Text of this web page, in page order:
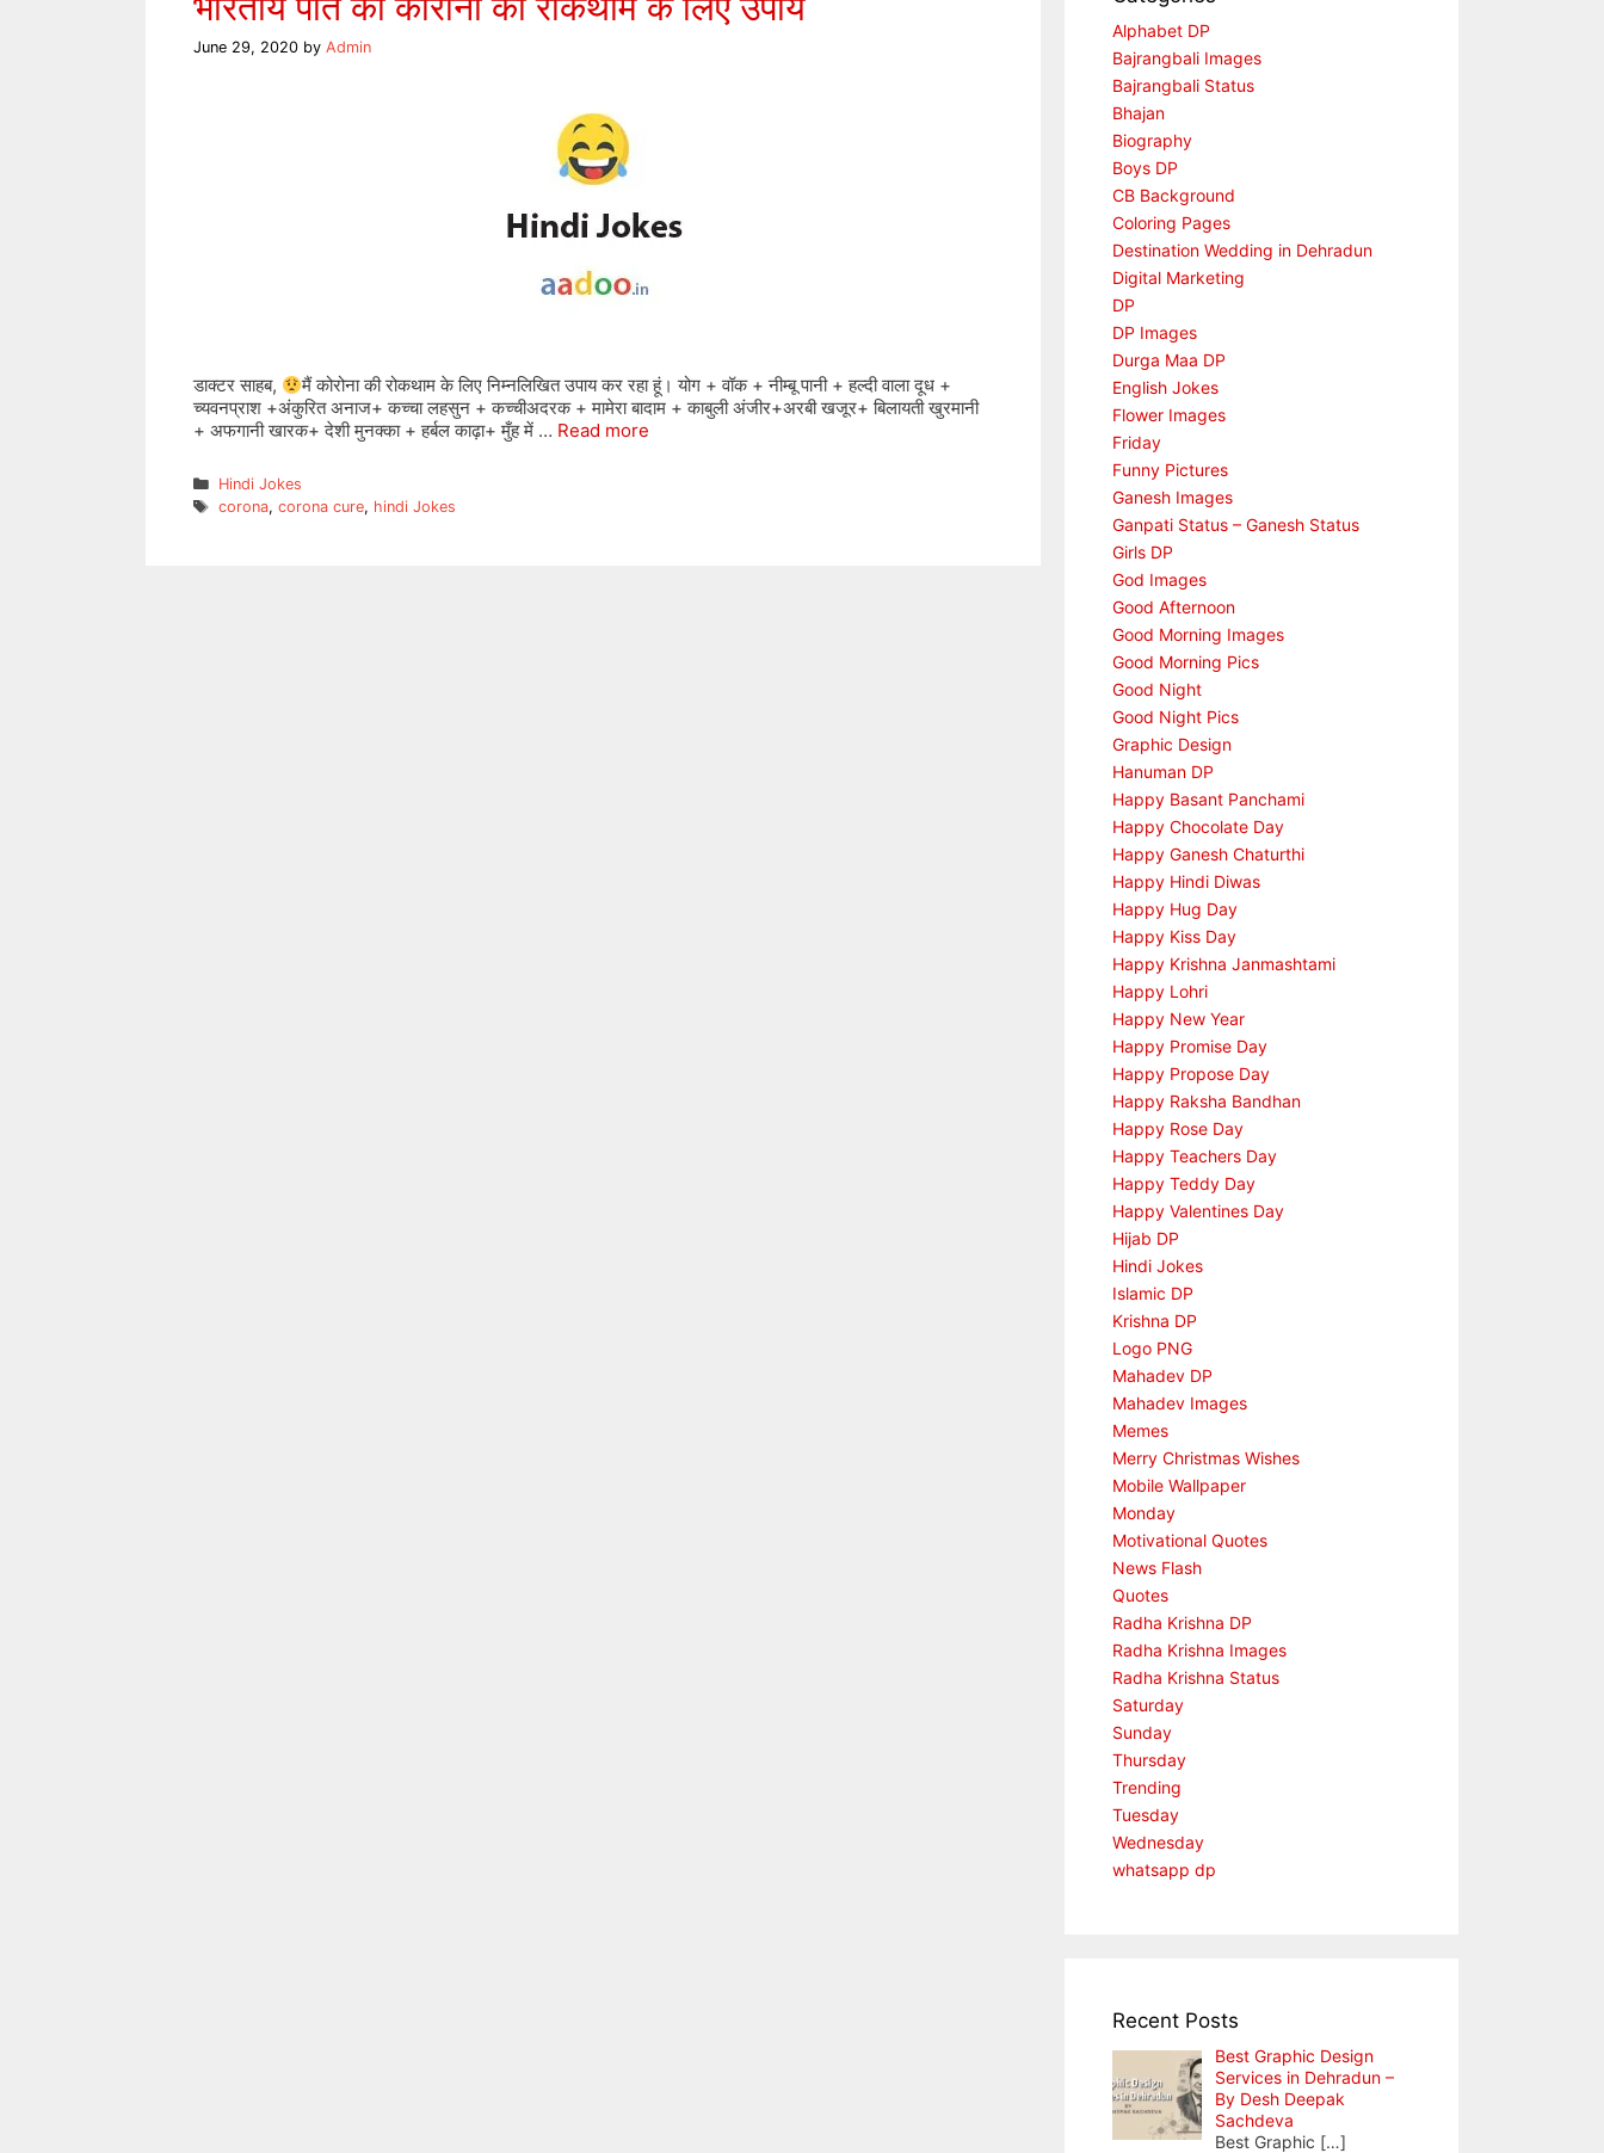
June 29, 2020 by Admin
डाक्टर साहब,
मैं कोरोना की रोकथाम के लिए निम्नलिखित उपाय कर रहा हूं। योग + वॉक + नीम्बू पानी + हल्दी वाला दूध +
च्यवनप्राश +अंकुरित अनाज+ कच्चा लहसुन + कच्चीअदरक + मामेरा बादाम + काबुली अंजीर+अरबी खजूर+ बिलायती खुरमानी
+ अफगानी खारक+ देशी मुनक्का + हर्बल काढ़ा+ मुँह में … Read more
Categories
Hindi Jokes
Tags
corona, corona cure, hindi Jokes
Alphabet DP
Bajrangbali Images
Bajrangbali Status
Bhajan
Biography
Boys DP
CB Background
Coloring Pages
Destination Wedding in Dehradun
Digital Marketing
DP
DP Images
Durga Maa DP
English Jokes
Flower Images
Friday
Funny Pictures
Ganesh Images
Ganpati Status – Ganesh Status
Girls DP
God Images
Good Afternoon
Good Morning Images
Good Morning Pics
Good Night
Good Night Pics
Graphic Design
Hanuman DP
Happy Basant Panchami
Happy Chocolate Day
Happy Ganesh Chaturthi
Happy Hindi Diwas
Happy Hug Day
Happy Kiss Day
Happy Krishna Janmashtami
Happy Lohri
Happy New Year
Happy Promise Day
Happy Propose Day
Happy Raksha Bandhan
Happy Rose Day
Happy Teachers Day
Happy Teddy Day
Happy Valentines Day
Hijab DP
Hindi Jokes
Islamic DP
Krishna DP
Logo PNG
Mahadev DP
Mahadev Images
Memes
Merry Christmas Wishes
Mobile Wallpaper
Monday
Motivational Quotes
News Flash
Quotes
Radha Krishna DP
Radha Krishna Images
Radha Krishna Status
Saturday
Sunday
Thursday
Trending
Tuesday
Wednesday
whatsapp dp
Recent Posts
Best Graphic Design
Services in Dehradun –
By Desh Deepak
Sachdeva
Best Graphic […]